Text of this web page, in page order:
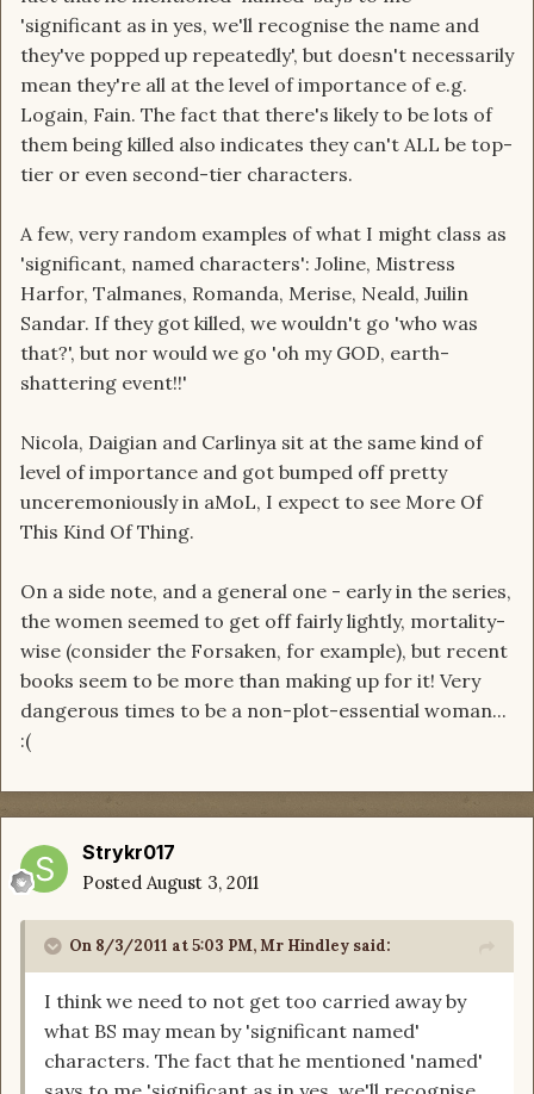
'significant as in yes, we'll recognise the name and
they've popped up repeatedly', but doesn't necessarily
mean they're all at the level of importance of e.g.
Logain, Fain. The fact that there's likely to be lots of
them being killed also indicates they can't ALL be top-
tier or even second-tier characters.
A few, very random examples of what I might class as
'significant, named characters': Joline, Mistress
Harfor, Talmanes, Romanda, Merise, Neald, Juilin
Sandar. If they got killed, we wouldn't go 'who was
that?', but nor would we go 'oh my GOD, earth-
shattering event!!'
Nicola, Daigian and Carlinya sit at the same kind of
level of importance and got bumped off pretty
unceremoniously in aMoL, I expect to see More Of
This Kind Of Thing.
On a side note, and a general one - early in the series,
the women seemed to get off fairly lightly, mortality-
wise (consider the Forsaken, for example), but recent
books seem to be more than making up for it! Very
dangerous times to be a non-plot-essential woman...
:(
Strykr017
Posted August 3, 2011
On 8/3/2011 at 5:03 PM, Mr Hindley said:
I think we need to not get too carried away by
what BS may mean by 'significant named'
characters. The fact that he mentioned 'named'